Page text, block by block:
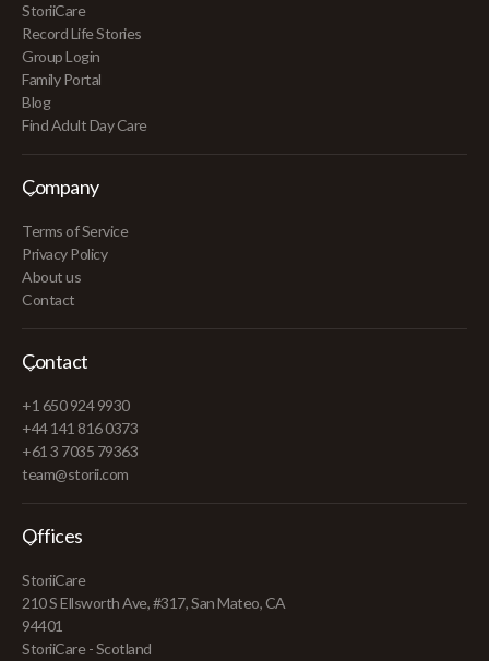
StoriiCare
Record Life Stories
Group Login
Family Portal
Blog
Find Adult Day Care
Company
Terms of Service
Privacy Policy
About us
Contact
Contact
+1 650 924 9930
+44 141 816 0373
+61 3 7035 79363
team@storii.com
Offices
StoriiCare
210 S Ellsworth Ave, #317, San Mateo, CA
94401
StoriiCare - Scotland